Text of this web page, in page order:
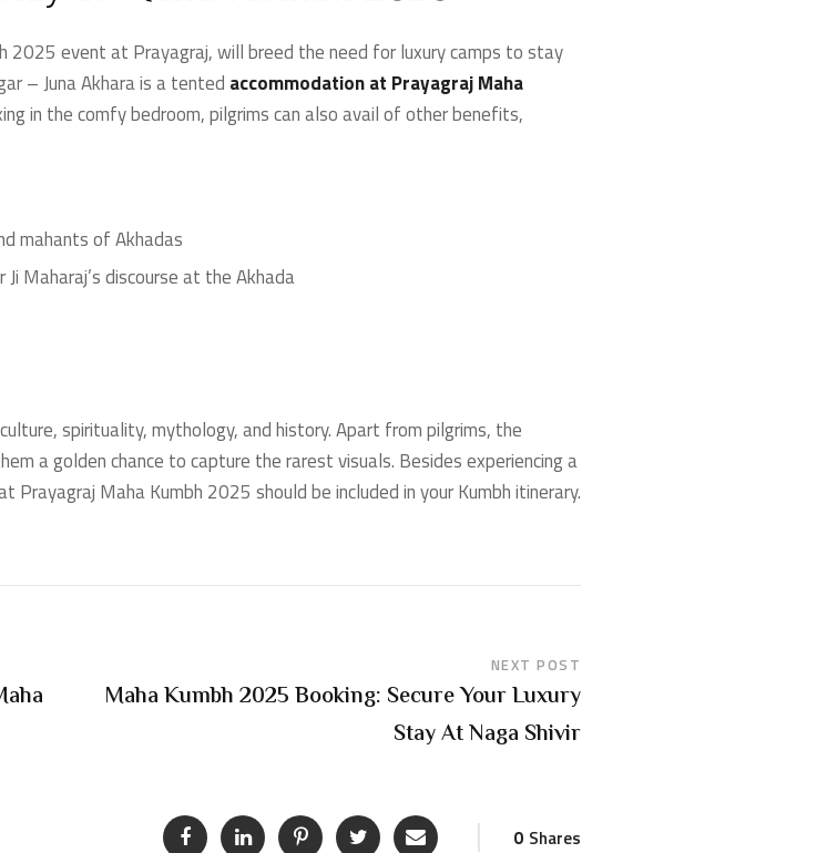
2025 event at Prayagraj, will breed the need for luxury camps to stay
– Juna Akhara is a tented accommodation at Prayagraj Maha
in the comfy bedroom, pilgrims can also avail of other benefits,
mahants of Akhadas
Maharaj’s discourse at the Akhada
spirituality, mythology, and history. Apart from pilgrims, the
a golden chance to capture the rarest visuals. Besides experiencing a
Maha Kumbh 2025 should be included in your Kumbh itinerary.
NEXT POST
Maha Kumbh 2025 Booking: Secure Your Luxury
Stay At Naga Shivir
0 Shares